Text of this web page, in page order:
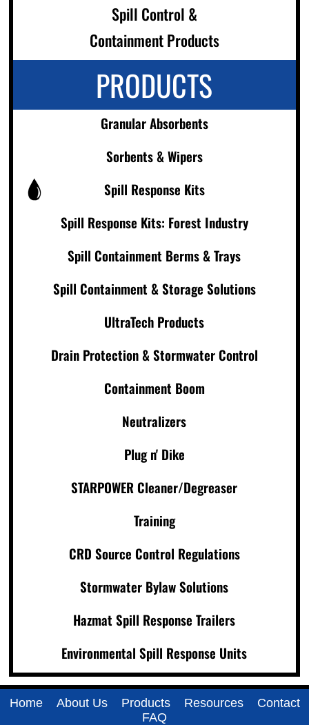
Spill Control &
Containment Products
PRODUCTS
Granular Absorbents
Sorbents & Wipers
Spill Response Kits
Spill Response Kits: Forest Industry
Spill Containment Berms & Trays
Spill Containment & Storage Solutions
UltraTech Products
Drain Protection & Stormwater Control
Containment Boom
Neutralizers
Plug n' Dike
STARPOWER Cleaner/Degreaser
Training
CRD Source Control Regulations
Stormwater Bylaw Solutions
Hazmat Spill Response Trailers
Environmental Spill Response Units
Home About Us Products Resources
Contact
FAQ